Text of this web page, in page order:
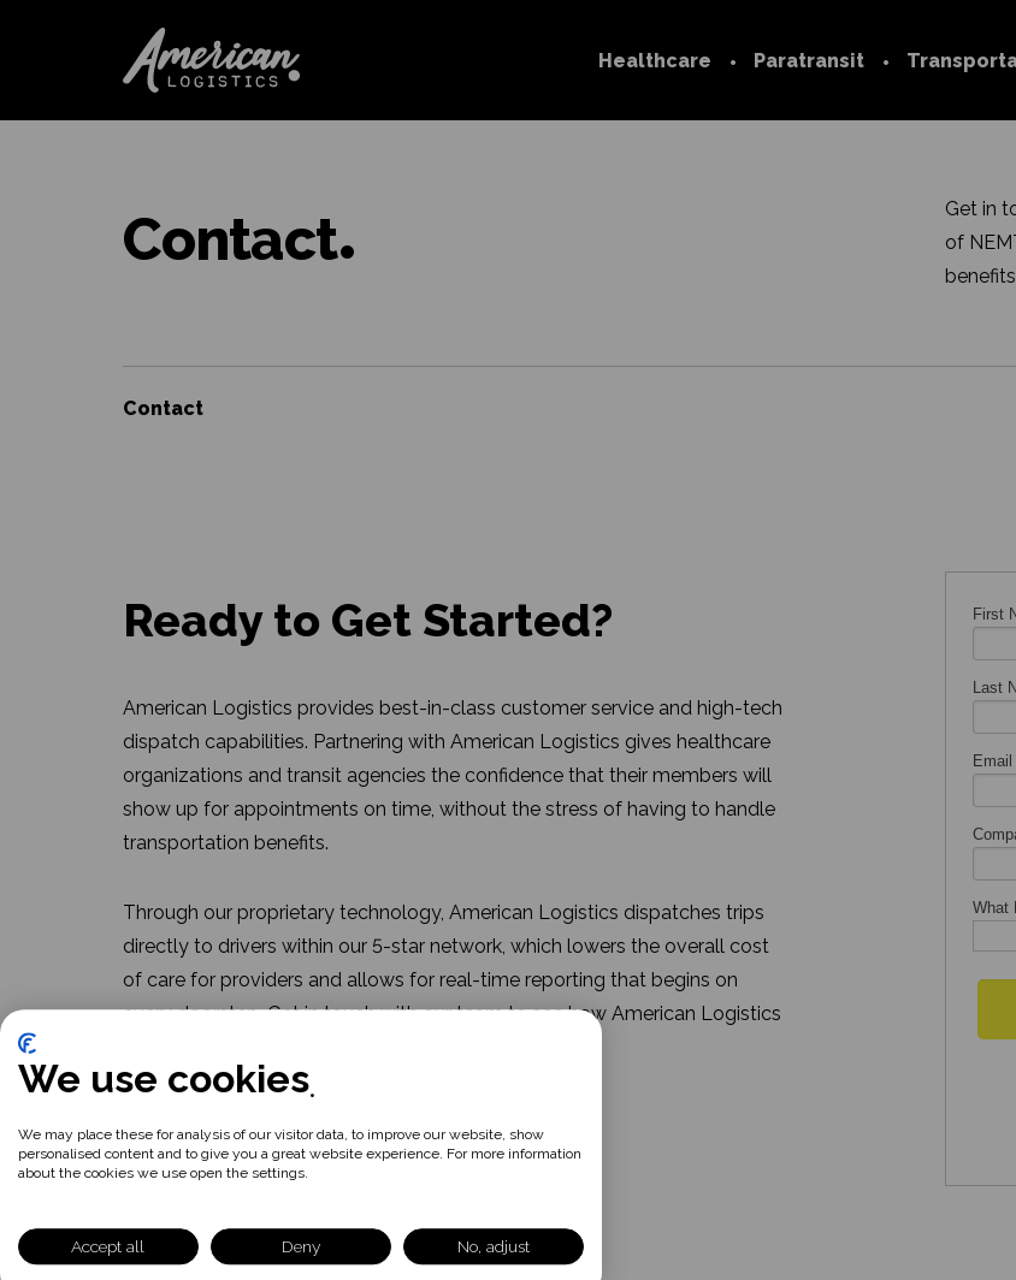
Healthcare
Technology
Paratransit
Contact
Get in
of
Contact
Ready to Get Started?
American Logistics provides best-in-class customer service and high-tech
dispatch capabilities. Partnering with American Logistics gives healthcare
organizations and transit agencies the confidence that their members will
show up for appointments on time, without the stress of having to handle
transportation benefits.
Through our proprietary technology, American Logistics dispatches trips
directly to drivers within our 5-star network, which lowers the overall cost
of care for providers and allows for real-time reporting that begins on
every doorstep. Get in touch with our team to see how American Logistics
We use cookies
We may place these for analysis of our visitor data, to improve our website, show
personalised content and to give you a great website experience. For more information
about the cookies we use open the settings.
Accept all Deny No, adjust